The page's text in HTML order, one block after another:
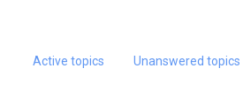
Active topics Unanswered topics